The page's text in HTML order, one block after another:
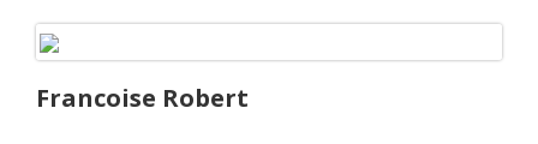
Francoise Robert